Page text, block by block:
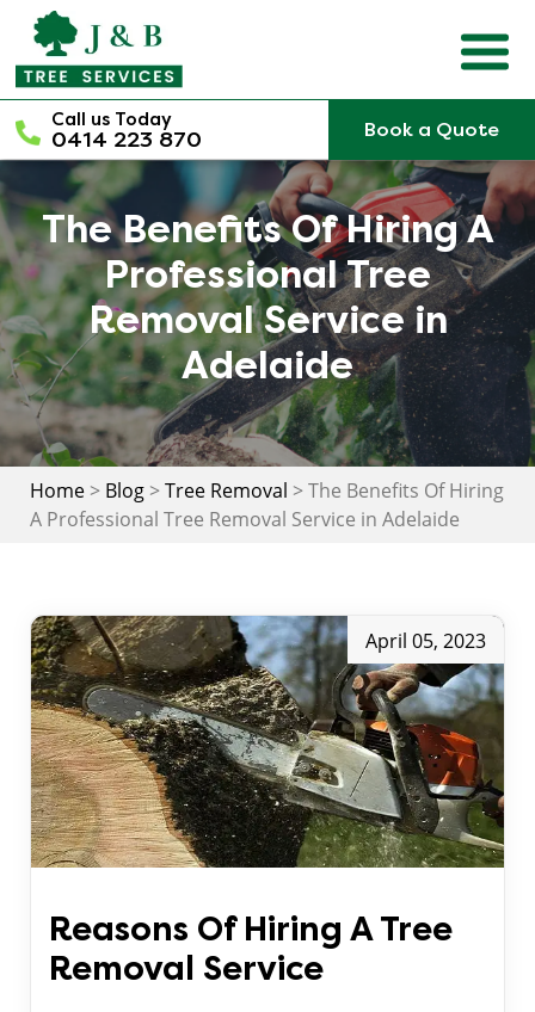
content
Call us Today
0414 223 870 Book a Quote
The Benefits Of Hiring A
Professional Tree
Removal Service in
Adelaide
Home > Blog >Tree Removal >The Benefits Of Hiring
A Professional Tree Removal Service in Adelaide
April 05, 2023
Reasons Of Hiring A Tree
Removal Service